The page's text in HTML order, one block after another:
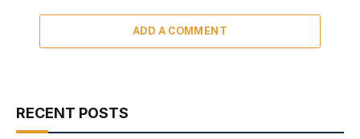
ADD A COMMENT
RECENT POSTS